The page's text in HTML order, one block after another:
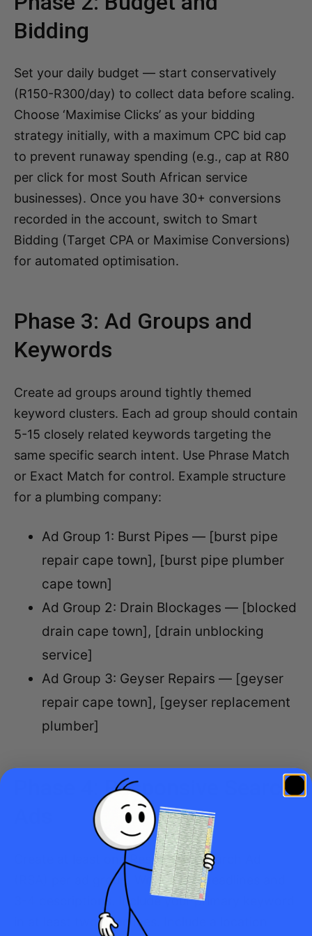
Bidding
Set your daily budget — start conservatively
(R150-R300/day) to collect data before scaling.
Choose ‘Maximise Clicks’ as your bidding
strategy initially, with a maximum CPC bid cap
to prevent runaway spending (e.g., cap at R80
per click for most South African service
businesses). Once you have 30+ conversions
recorded in the account, switch to Smart
Bidding (Target CPA or Maximise Conversions)
for automated optimisation.
Phase 3: Ad Groups and
Keywords
Create ad groups around tightly themed
keyword clusters. Each ad group should contain
5-15 closely related keywords targeting the
same specific search intent. Use Phrase Match
or Exact Match for control. Example structure
for a plumbing company:
Ad Group 1: Burst Pipes — [burst pipe
repair cape town], [burst pipe plumber
cape town]
Ad Group 2: Drain Blockages — [blocked
drain cape town], [drain unblocking
service]
Ad Group 3: Geyser Repairs — [geyser
repair cape town], [geyser replacement
plumber]
Phase 4: Responsive Search
Create at least one Responsive Search Ad
(RSA) per ad group. Write 10-15 headlines and
3-4 descriptions. Include your primary keyword
in at least two headlines. Include a location